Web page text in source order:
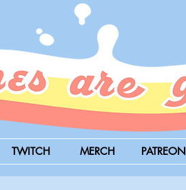
TWITCH MERCH PATREON